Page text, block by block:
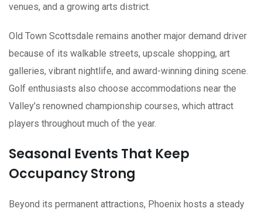
venues, and a growing arts district.
Old Town Scottsdale remains another major demand driver
because of its walkable streets, upscale shopping, art
galleries, vibrant nightlife, and award-winning dining scene.
Golf enthusiasts also choose accommodations near the
Valley’s renowned championship courses, which attract
players throughout much of the year.
Seasonal Events That Keep
Occupancy Strong
Beyond its permanent attractions, Phoenix hosts a steady